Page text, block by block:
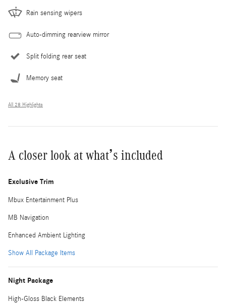
Rain sensing wipers
Auto-dimming rearview mirror
Split folding rear seat
Memory seat
All 28 Highlights
A closer look at what’s included
Exclusive Trim
Mbux Entertainment Plus
MB Navigation
Enhanced Ambient Lighting
Show All Package Items
Night Package
High-Gloss Black Elements